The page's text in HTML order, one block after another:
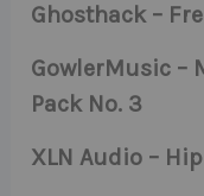
Ghosthack –
GowlerMusic –
Pack No. 3
XLN Audio –